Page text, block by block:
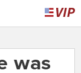
was